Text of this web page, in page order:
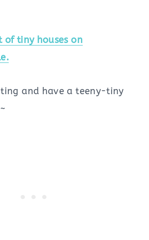
of tiny houses on
and have a teeny-tiny